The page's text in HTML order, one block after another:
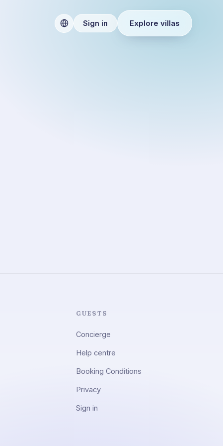
Sign in Explore villas
GUESTS
Concierge
Help centre
Booking Conditions
Privacy
Sign in